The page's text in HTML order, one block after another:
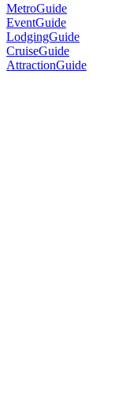
MetroGuide
EventGuide
LodgingGuide
CruiseGuide
AttractionGuide